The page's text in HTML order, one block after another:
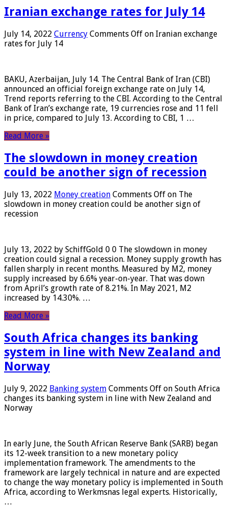
Iranian exchange rates for July 14
July 14, 2022 Currency Comments Off on Iranian exchange
rates for July 14
BAKU, Azerbaijan, July 14. The Central Bank of Iran (CBI)
announced an official foreign exchange rate on July 14,
Trend reports referring to the CBI. According to the Central
Bank of Iran’s exchange rate, 19 currencies rose and 11 fell
in price, compared to July 13. According to CBI, 1 …
Read More »
The slowdown in money creation
could be another sign of recession
July 13, 2022 Money creation Comments Off on The
slowdown in money creation could be another sign of
recession
July 13, 2022 by SchiffGold 0 0 The slowdown in money
creation could signal a recession. Money supply growth has
fallen sharply in recent months. Measured by M2, money
supply increased by 6.6% year-on-year. That was down
from April’s growth rate of 8.21%. In May 2021, M2
increased by 14.30%. …
Read More »
South Africa changes its banking
system in line with New Zealand and
Norway
July 9, 2022 Banking system Comments Off on South Africa
changes its banking system in line with New Zealand and
Norway
In early June, the South African Reserve Bank (SARB) began
its 12-week transition to a new monetary policy
implementation framework. The amendments to the
framework are largely technical in nature and are expected
to change the way monetary policy is implemented in South
Africa, according to Werkmsnas legal experts. Historically,
…